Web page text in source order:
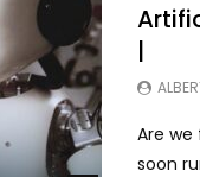
|
Are
soon